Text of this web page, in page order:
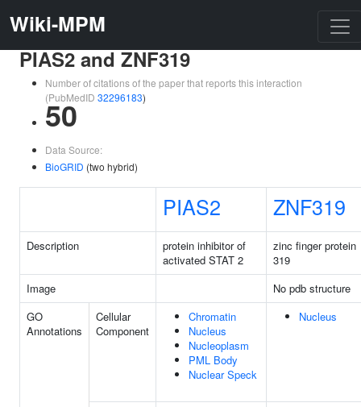
Wiki-MPM
PIAS2 and ZNF319
Number of citations of the paper that reports this interaction
(PubMedID 32296183)
50
Data Source:
BioGRID (two hybrid)
PIAS2 ZNF319
Description
protein inhibitor of
activated STAT 2
zinc finger protein
319
Image
No pdb structure
GO
Annotations
Cellular
Component
Chromatin
Nucleus
Nucleoplasm
PML Body
Nuclear Speck
Nucleus